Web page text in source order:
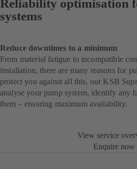
Reliability optimisation
systems
Reduce downtimes to a minimum
From material fatigue to incompatible
installation, there are many reasons for
protect you against all this, our KSB
analyse your pump system, identify any
them – ensuring maximum availability.
View service
Enquire now